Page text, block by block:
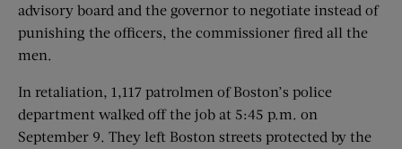
advisory board and the governor to negotiate instead of
punishing the officers, the commissioner fired all the
men.
In retaliation, 1,117 patrolmen of Boston’s police
department walked off the job at 5:45 p.m. on
September 9. They left Boston streets protected by the